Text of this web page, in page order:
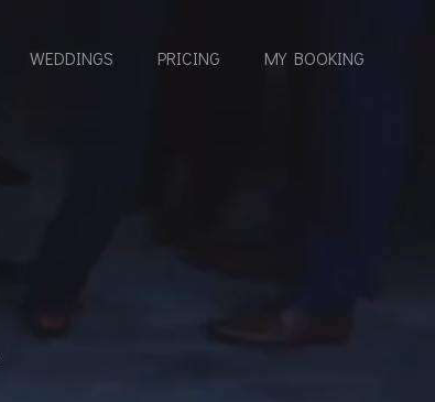
WEDDINGS PRICING MY BOOKING